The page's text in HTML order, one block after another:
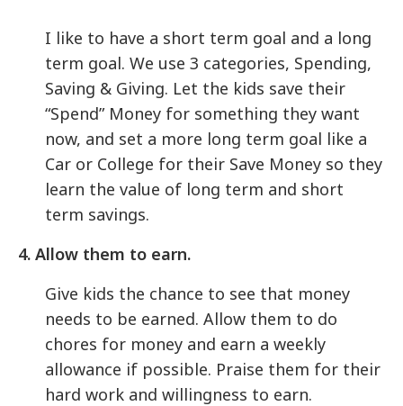
I like to have a short term goal and a long
term goal. We use 3 categories, Spending,
Saving & Giving. Let the kids save their
“Spend” Money for something they want
now, and set a more long term goal like a
Car or College for their Save Money so they
learn the value of long term and short
term savings.
4. Allow them to earn.
Give kids the chance to see that money
needs to be earned. Allow them to do
chores for money and earn a weekly
allowance if possible. Praise them for their
hard work and willingness to earn.